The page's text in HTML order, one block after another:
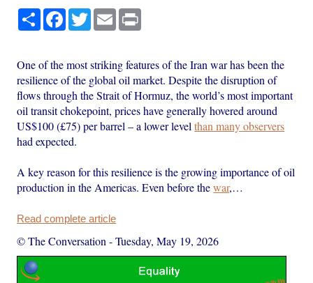
Share Facebook
TwitterEmail
One of the most striking features of the Iran war has been the
resilience of the global oil market. Despite the disruption of
flows through the Strait of Hormuz, the world’s most important
oil transit chokepoint, prices have generally hovered around
US$100 (£75) per barrel – a lower levelthan many observers
had expected.
A key reason for this resilience is the growing importance of oil
production in the Americas. Even before thewar,…
Read complete article
© The Conversation -Tuesday, May 19, 2026